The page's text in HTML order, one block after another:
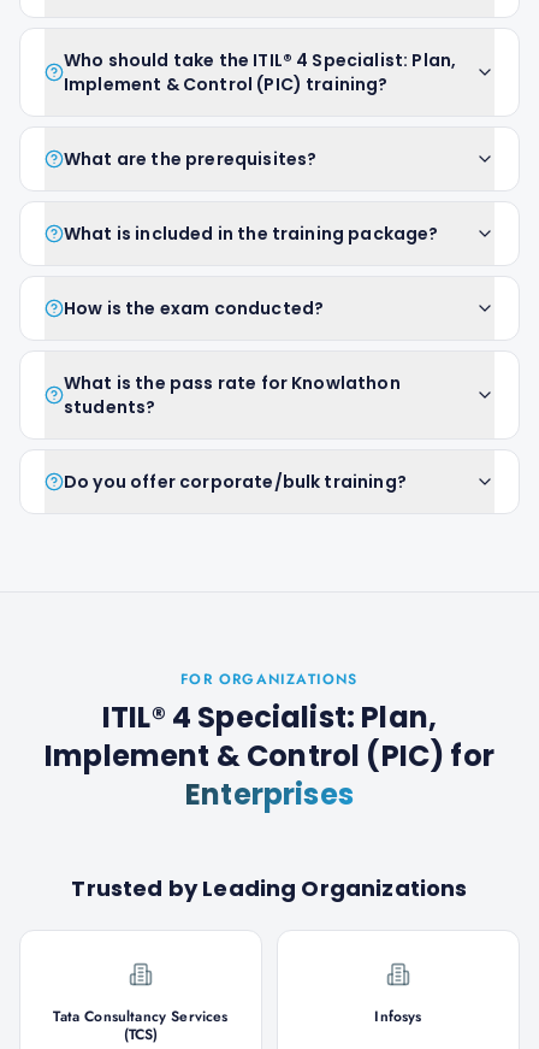
Who should take the ITIL® 4 Specialist: Plan,
Implement & Control (PIC) training?
What are the prerequisites?
What is included in the training package?
How is the exam conducted?
What is the pass rate for Knowlathon
students?
Do you offer corporate/bulk training?
FOR ORGANIZATIONS
ITIL® 4 Specialist: Plan,
Implement & Control (PIC) for
Enterprises
Trusted by Leading Organizations
Tata Consultancy Services
(TCS)
Infosys